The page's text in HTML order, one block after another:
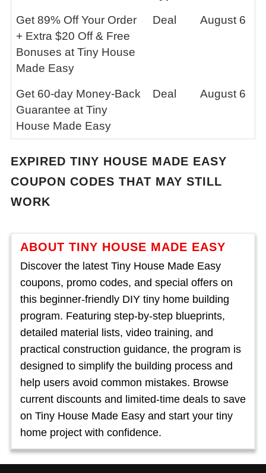
ABOUT TINY HOUSE MADE EASY
Discover the latest Tiny House Made Easy
coupons, promo codes, and special offers on
this beginner-friendly DIY tiny home building
program. Featuring step-by-step blueprints,
detailed material lists, video training, and
practical construction guidance, the program is
designed to simplify the building process and
help users avoid common mistakes. Browse
current discounts and limited-time deals to save
on Tiny House Made Easy and start your tiny
home project with confidence.
Get 89% Off Your Order
+ Extra $20 Off & Free
Bonuses at Tiny House
Made Easy
Deal August 6
Get 60-day Money-Back
Guarantee at Tiny
House Made Easy
Deal August 6
EXPIRED TINY HOUSE MADE EASY
COUPON CODES THAT MAY STILL
WORK